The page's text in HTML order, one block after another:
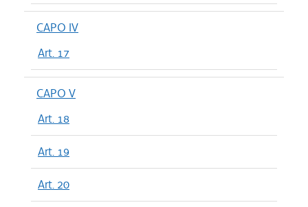
CAPO IV
Art. 17
CAPO V
Art. 18
Art. 19
Art. 20